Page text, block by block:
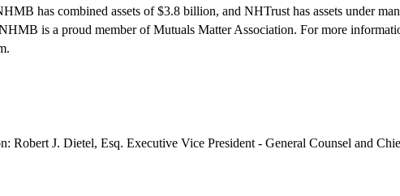
has combined assets of $3.8 billion, and NHTrust has assets under
is a proud member of Mutuals Matter Association. For more
Robert J. Dietel, Esq. Executive Vice President - General Counsel and